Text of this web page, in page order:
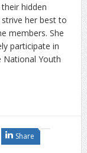
hidden
her best to
members. She
participate in
National Youth
Share